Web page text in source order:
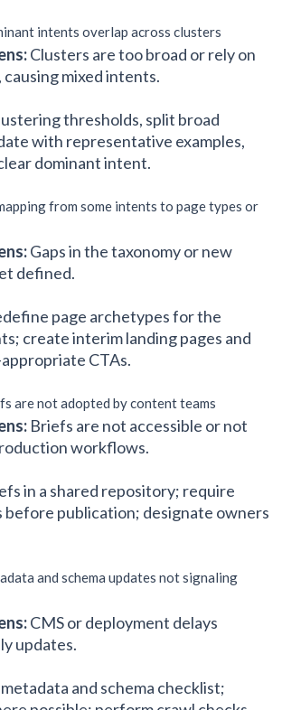
intents overlap across clusters
Clusters are too broad or rely on
causing mixed intents.
thresholds, split broad
with representative examples,
dominant intent.
from some intents to page types or
Gaps in the taxonomy or new
defined.
page archetypes for the
create interim landing pages and
CTAs.
are not adopted by content teams
Briefs are not accessible or not
workflows.
in a shared repository; require
before publication; designate owners
and schema updates not signaling
CMS or deployment delays
updates.
and schema checklist;